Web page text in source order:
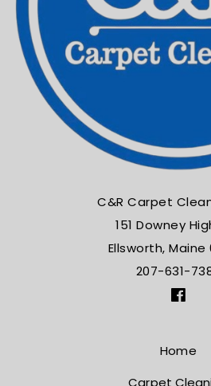
C&R Carpet
151 Downey
Ellsworth, Maine
207-631-
Home
Carpet